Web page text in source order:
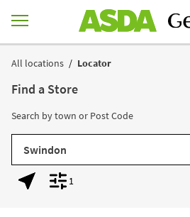
Return to Nav
All locations
Locator
Find a Store
Search by town or Post Code
City, State/Province, Zip or City & Country
Geolocate.Display filters.
1